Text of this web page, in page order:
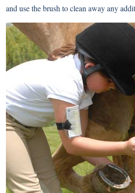
and use the brush to clean away any